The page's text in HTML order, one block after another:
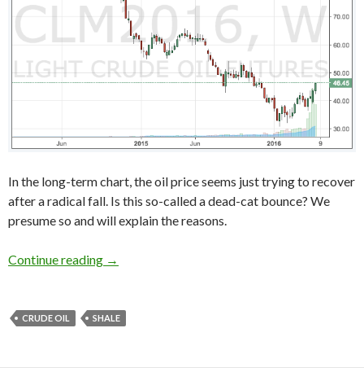
In the long-term chart, the oil price seems just trying to recover
after a radical fall. Is this so-called a dead-cat bounce? We
presume so and will explain the reasons.
Continue reading The oil prices rebound will not last: US shale
→
CRUDE OIL SHALE